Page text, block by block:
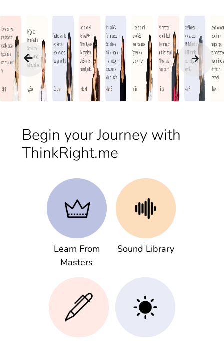
Begin your Journey with
ThinkRight.me
Learn From
Masters
Sound Library